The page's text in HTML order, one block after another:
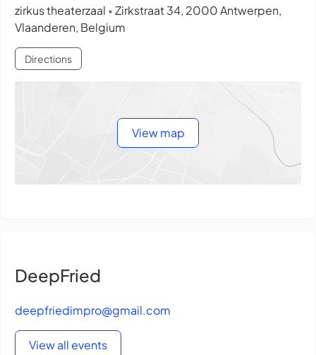
zirkus theaterzaal • Zirkstraat 34, 2000 Antwerpen,
Vlaanderen, Belgium
Directions
View map
DeepFried
deepfriedimpro@gmail.com
View all events